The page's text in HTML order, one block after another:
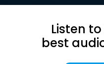
Listen
best